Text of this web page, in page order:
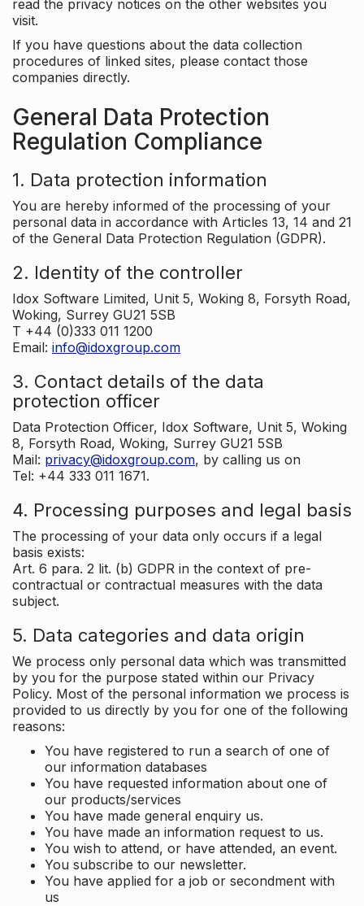
read the privacy notices on the other websites you
visit.
If you have questions about the data collection
procedures of linked sites, please contact those
companies directly.
General Data Protection
Regulation Compliance
1. Data protection information
You are hereby informed of the processing of your
personal data in accordance with Articles 13, 14 and 21
of the General Data Protection Regulation (GDPR).
2. Identity of the controller
Idox Software Limited, Unit 5, Woking 8, Forsyth Road,
Woking, Surrey GU21 5SB
T +44 (0)333 011 1200
Email: info@idoxgroup.com
3. Contact details of the data
protection officer
Data Protection Officer, Idox Software, Unit 5, Woking
8, Forsyth Road, Woking, Surrey GU21 5SB
Mail: privacy@idoxgroup.com, by calling us on
Tel: +44 333 011 1671.
4. Processing purposes and legal basis
The processing of your data only occurs if a legal
basis exists:
Art. 6 para. 2 lit. (b) GDPR in the context of pre-
contractual or contractual measures with the data
subject.
5. Data categories and data origin
We process only personal data which was transmitted
by you for the purpose stated within our Privacy
Policy. Most of the personal information we process is
provided to us directly by you for one of the following
reasons:
You have registered to run a search of one of
our information databases
You have requested information about one of
our products/services
You have made general enquiry us.
You have made an information request to us.
You wish to attend, or have attended, an event.
You subscribe to our newsletter.
You have applied for a job or secondment with
us